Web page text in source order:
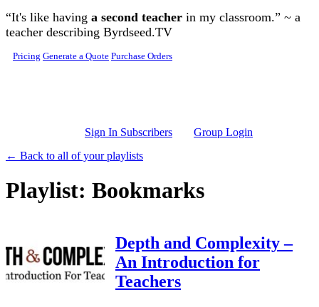
Skip to main content
“It's like having a second teacher in my classroom.” ~ a
teacher describing Byrdseed.TV
Pricing Generate a Quote Purchase Orders
Sign In Subscribers
Group Login
← Back to all of your playlists
Playlist: Bookmarks
Depth and Complexity –
An Introduction for
Teachers